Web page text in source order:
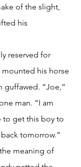
of the slight,
his
reserved for
his horse
guffawed. “Joe,”
man. “I am
to get this boy to
tomorrow.”
meaning of